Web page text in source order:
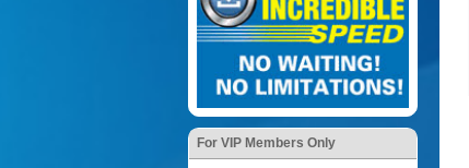
For VIP Members Only